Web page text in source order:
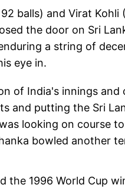
balls) and Virat
the door on Sri
a string of
eye in.
of India's innings
and putting the Sri
looking on course
bowled another
the 1996 World Cup